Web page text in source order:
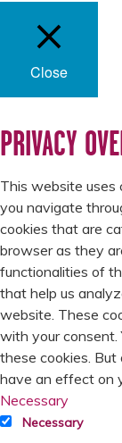
Close
PRIVACY
This website uses
you navigate
cookies that are
browser as they
functionalities of
that help us
website. These
with your
these cookies.
have an effect on
Necessary
Necessary